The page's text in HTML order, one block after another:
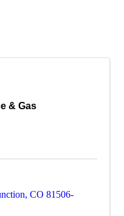
& Gas
, CO 81506-